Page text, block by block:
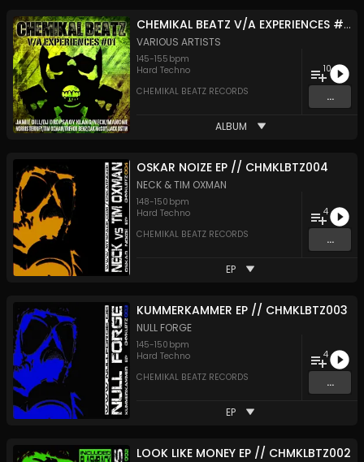
CHEMIKAL BEATZ V/A EXPERIENCES #01 // CHMKLBTZ005
VARIOUS ARTISTS
145-155 bpm
Hard Techno
CHEMIKAL BEATZ RECORDS
10
...
ALBUM
OSKAR NOIZE EP // CHMKLBTZ004
NECK &TIM OXMAN
148-150 bpm
Hard Techno
CHEMIKAL BEATZ RECORDS
4
...
EP
KUMMERKAMMER EP // CHMKLBTZ003
NULL FORGE
145-150 bpm
Hard Techno
CHEMIKAL BEATZ RECORDS
4
...
EP
LOOK LIKE MONEY EP // CHMKLBTZ002